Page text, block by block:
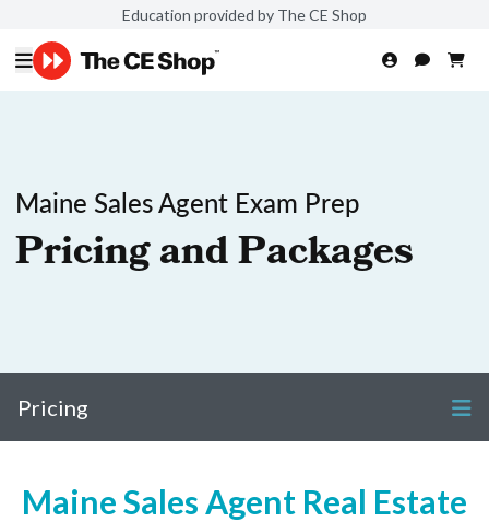
Education provided by The CE Shop
Maine Sales Agent Exam Prep
Pricing and Packages
Pricing
Maine Sales Agent Real Estate